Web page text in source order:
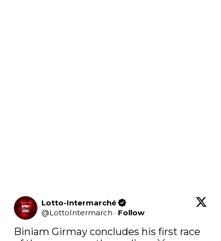
Lotto-Intermarché
@LottoIntermarch · Follow
Biniam Girmay concludes his first race